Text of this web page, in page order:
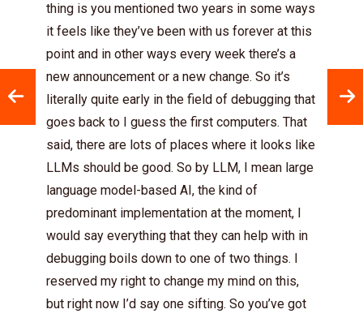
thing is you mentioned two years in some ways
it feels like they’ve been with us forever at this
point and in other ways every week there’s a
new announcement or a new change. So it’s
literally quite early in the field of debugging that
goes back to I guess the first computers. That
said, there are lots of places where it looks like
LLMs should be good. So by LLM, I mean large
language model-based AI, the kind of
predominant implementation at the moment, I
would say everything that they can help with in
debugging boils down to one of two things. I
reserved my right to change my mind on this,
but right now I’d say one sifting. So you’ve got